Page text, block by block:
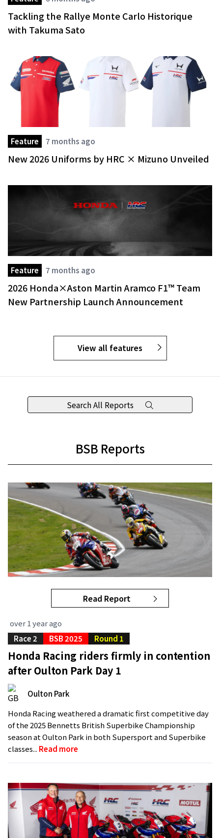
Tackling the Rallye Monte Carlo Historique
with Takuma Sato
Feature 7 months ago
New 2026 Uniforms by HRC × Mizuno Unveiled
Feature 7 months ago
2026 Honda×Aston Martin Aramco F1™ Team
New Partnership Launch Announcement
View all features
Search All Reports
BSB Reports
Read Report
over 1 year ago
Race 2
BSB 2025 Round 1
Honda Racing riders firmly in contention
after Oulton Park Day 1
Oulton Park
Honda Racing weathered a dramatic first competitive day
of the 2025 Bennetts British Superbike Championship
season at Oulton Park in both Supersport and Superbike
classes... Read more